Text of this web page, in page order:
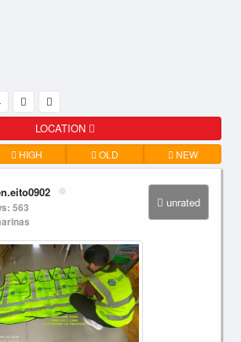
LOCATION
HIGH OLD NEW
unrated
563